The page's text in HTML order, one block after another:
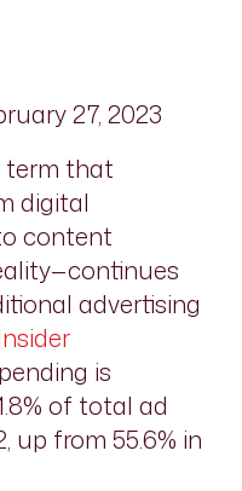
27, 2023
term that
digital
content
advertising
is
of total ad
up from 55.6% in